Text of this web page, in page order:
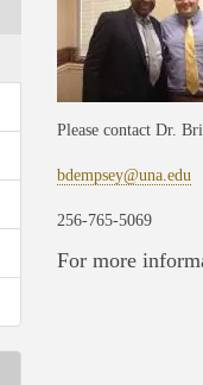
Please contact Dr.
bdempsey@una.edu
256-765-5069
For more